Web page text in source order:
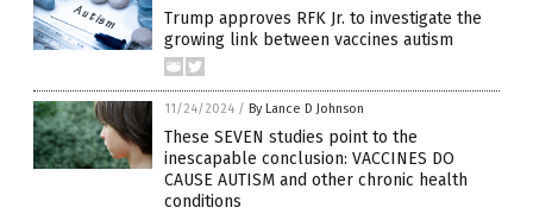
Trump approves RFK Jr. to investigate the
growing link between vaccines autism
11/24/2024 / By Lance D Johnson
These SEVEN studies point to the
inescapable conclusion: VACCINES DO
CAUSE AUTISM and other chronic health
conditions